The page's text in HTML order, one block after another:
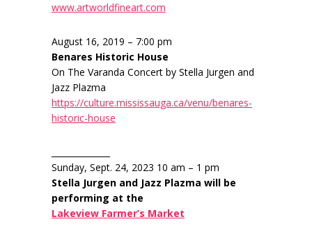
www.artworldfineart.com
August 16, 2019 – 7:00 pm
Benares Historic House
On The Varanda Concert by Stella Jurgen and
Jazz Plazma
https://culture.mississauga.ca/venu/benares-
historic-house
Sunday, Sept. 24, 2023 10 am – 1 pm
Stella Jurgen and Jazz Plazma will be
performing at the
Lakeview Farmer’s Market